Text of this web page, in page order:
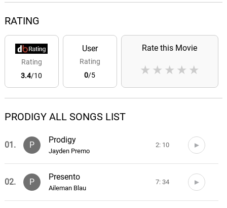
RATING
Rating
3.4/10
User
Rating
0/5
Rate this Movie
★
★
★
★
★
PRODIGY ALL SONGS LIST
01. P
Prodigy
Jayden Premo
2: 10
02. P
Presento
Aileman Blau
7: 34